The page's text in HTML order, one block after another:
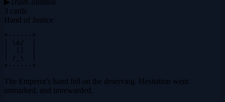
3 cards
Hand of Justice
+------+
| \o/  |
| /_\  |
+------+
The Emperor's hand fell on the deserving. Hesitation went
unmarked, and unrewarded.